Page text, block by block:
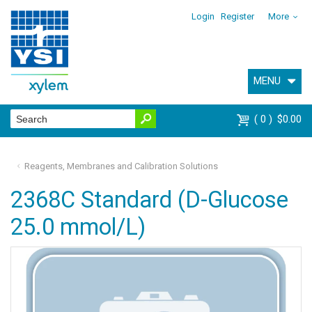
Login Register More
MENU
0 $0.00
Reagents, Membranes and Calibration Solutions
2368C Standard (D-Glucose
25.0 mmol/L)